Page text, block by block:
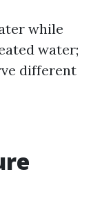
while
water;
different